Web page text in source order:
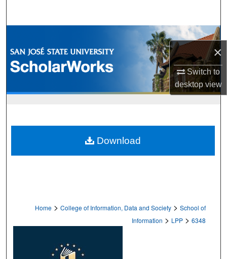
×
Switch to
desktopview
Browse Collections
My Account
Home > College of Information, Data and Society > School of
Information > LPP > 6348
Download